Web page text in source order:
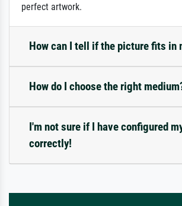
perfect artwork.
How can I tell if the picture fits in
How do I choose the right
I'm not sure if I have configured
correctly!